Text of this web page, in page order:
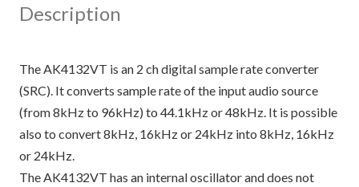
Description
The AK4132VT is an 2 ch digital sample rate converter
(SRC). It converts sample rate of the input audio source
(from 8kHz to 96kHz) to 44.1kHz or 48kHz. It is possible
also to convert 8kHz, 16kHz or 24kHz into 8kHz, 16kHz
or 24kHz.
The AK4132VT has an internal oscillator and does not